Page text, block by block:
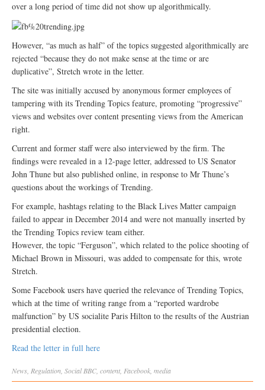
over a long period of time did not show up algorithmically.
However, “as much as half” of the topics suggested algorithmically are
rejected “because they do not make sense at the time or are
duplicative”, Stretch wrote in the letter.
The site was initially accused by anonymous former employees of
tampering with its Trending Topics feature, promoting “progressive”
views and websites over content presenting views from the American
right.
Current and former staff were also interviewed by the firm. The
findings were revealed in a 12-page letter, addressed to US Senator
John Thune but also published online, in response to Mr Thune’s
questions about the workings of Trending.
For example, hashtags relating to the Black Lives Matter campaign
failed to appear in December 2014 and were not manually inserted by
the Trending Topics review team either.
However, the topic “Ferguson”, which related to the police shooting of
Michael Brown in Missouri, was added to compensate for this, wrote
Stretch.
Some Facebook users have queried the relevance of Trending Topics,
which at the time of writing range from a “reported wardrobe
malfunction” by US socialite Paris Hilton to the results of the Austrian
presidential election.
Read the letter in full here
News Regulation Social BBC content Facebook media